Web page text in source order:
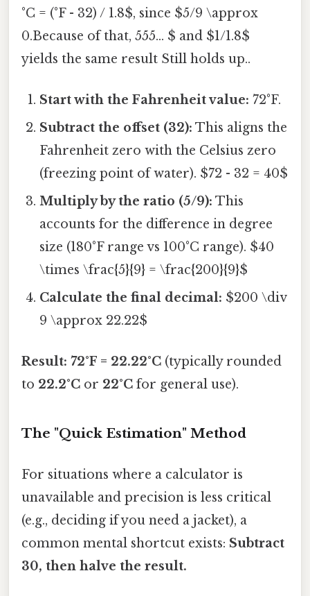
°C = (°F - 32) / 1.8$, since $5/9 \approx
0.Because of that, 555... $ and $1/1.8$
yields the same result Still holds up..
Start with the Fahrenheit value: 72°F.
Subtract the offset (32): This aligns the
Fahrenheit zero with the Celsius zero
(freezing point of water). $72 - 32 = 40$
Multiply by the ratio (5/9): This
accounts for the difference in degree
size (180°F range vs 100°C range). $40
\times \frac{5}{9} = \frac{200}{9}$
Calculate the final decimal: $200 \div
9 \approx 22.22$
Result: 72°F = 22.22°C (typically rounded
to 22.2°C or 22°C for general use).
The "Quick Estimation" Method
For situations where a calculator is
unavailable and precision is less critical
(e.g., deciding if you need a jacket), a
common mental shortcut exists: Subtract
30, then halve the result.